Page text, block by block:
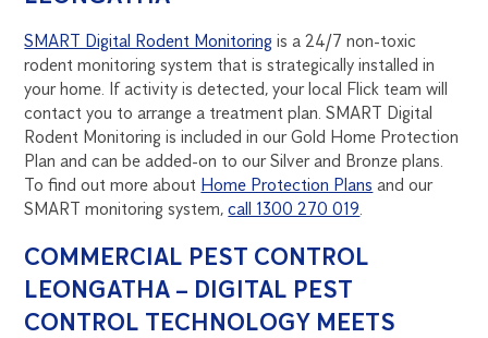
SMART Digital Rodent Monitoring is a 24/7 non-toxic
rodent monitoring system that is strategically installed in
your home. If activity is detected, your local Flick team will
contact you to arrange a treatment plan. SMART Digital
Rodent Monitoring is included in our Gold Home Protection
Plan and can be added-on to our Silver and Bronze plans.
To find out more about Home Protection Plans and our
SMART monitoring system,call 1300 270 019
COMMERCIAL PEST CONTROL
LEONGATHA – DIGITAL PEST
CONTROL TECHNOLOGY MEETS